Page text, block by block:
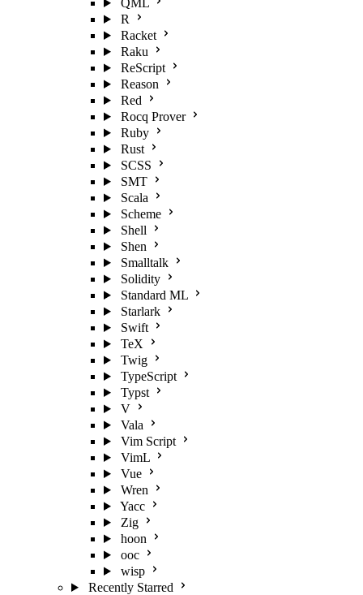
QML
R
Racket
Raku
ReScript
Reason
Red
Rocq Prover
Ruby
Rust
SCSS
SMT
Scala
Scheme
Shell
Shen
Smalltalk
Solidity
Standard ML
Starlark
Swift
TeX
Twig
TypeScript
Typst
V
Vala
Vim Script
VimL
Vue
Wren
Yacc
Zig
hoon
ooc
wisp
Recently Starred